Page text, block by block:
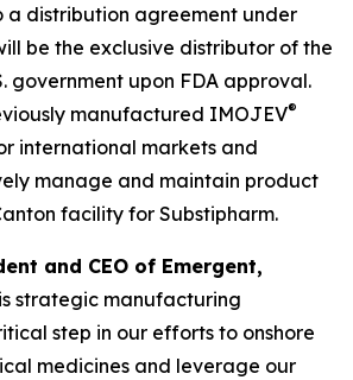
a distribution agreement under
be the exclusive distributor of the
government upon FDA approval.
manufactured IMOJEV®
international markets and
manage and maintain product
facility for Substipharm.
and CEO of Emergent,
strategic manufacturing
step in our efforts to onshore
medicines and leverage our